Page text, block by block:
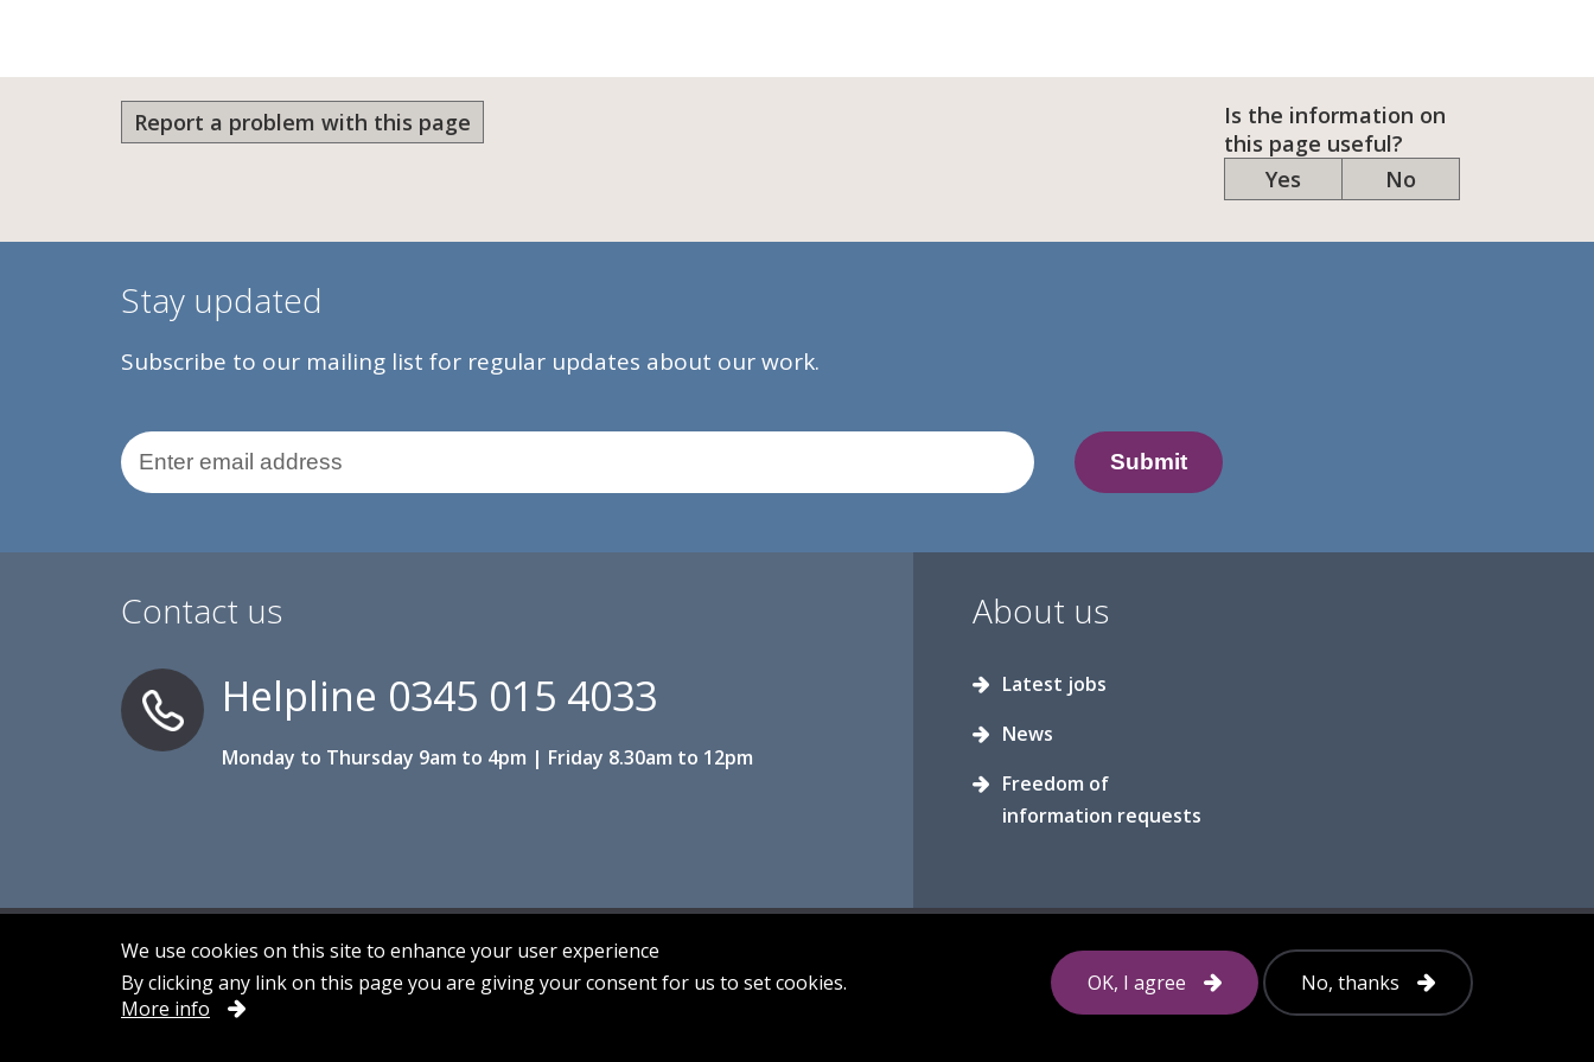
Report a problem with this page
Is the information on
this page useful?
Yes
No
Stay updated
Subscribe to our mailing list for regular updates about our work.
Email Address
Contact us
Helpline 0345 015 4033
Monday to Thursday 9am to 4pm | Friday 8.30am to 12pm
About us
Latest jobs
News
Freedom of
information requests
Accessibility Contact us Cookies Privacy
Follow
us
We use cookies on this site to enhance your user experience
By clicking any link on this page you are giving your consent for us to set cookies.
More info
OK, I agree No, thanks